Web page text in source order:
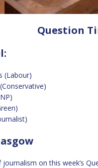
Question
(Labour)
on this week’s